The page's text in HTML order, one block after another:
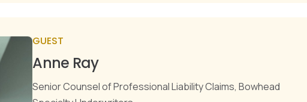
GUEST
Anne Ray
Senior Counsel of Professional Liability Claims, Bowhead